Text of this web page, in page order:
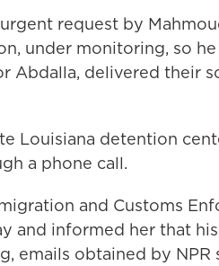
request by
under monitoring, so
Abdalla, delivered their
Louisiana detention
a phone call.
and Customs
and informed her that
emails obtained by NPR